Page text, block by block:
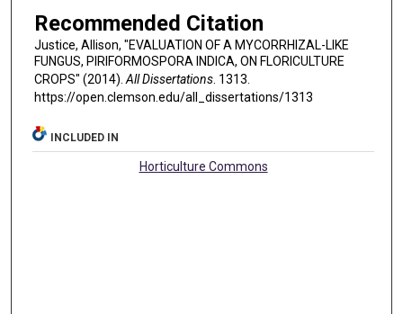
Recommended Citation
Justice, Allison, "EVALUATION OF A MYCORRHIZAL-LIKE
FUNGUS, PIRIFORMOSPORA INDICA, ON FLORICULTURE
CROPS" (2014).All Dissertations. 1313.
https://open.clemson.edu/all_dissertations/1313
INCLUDED IN
Horticulture Commons